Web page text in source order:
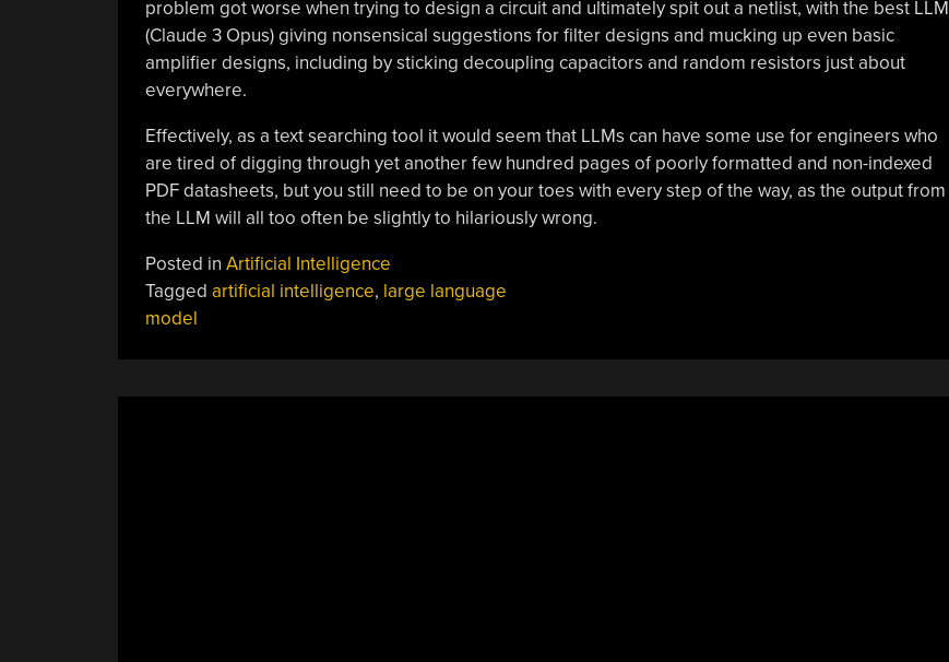
problem got worse when trying to design a circuit and ultimately spit out a netlist, with the best LLM
(Claude 3 Opus) giving nonsensical suggestions for filter designs and mucking up even basic
amplifier designs, including by sticking decoupling capacitors and random resistors just about
everywhere.
Effectively, as a text searching tool it would seem that LLMs can have some use for engineers who
are tired of digging through yet another few hundred pages of poorly formatted and non-indexed
PDF datasheets, but you still need to be on your toes with every step of the way, as the output from
the LLM will all too often be slightly to hilariously wrong.
Posted in Artificial Intelligence
Tagged artificial intelligence, large language
model